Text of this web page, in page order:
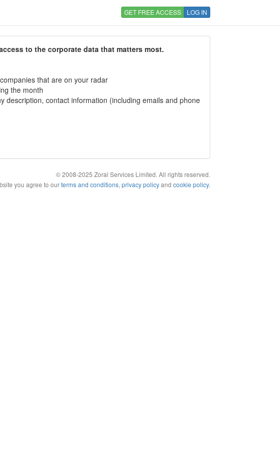
GET FREE ACCESS LOG IN
to the corporate data that matters most.
that are on your radar
the month
description, contact information (including emails and phone
© 2008-2025 Zoral Services Limited. All rights reserved.
you agree to ourterms and conditions, privacy policyand cookie policy.